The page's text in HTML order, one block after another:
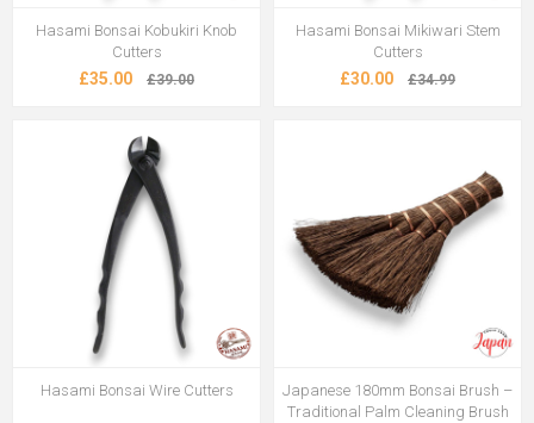
Hasami Bonsai Kobukiri Knob
Cutters
£35.00 £39.00
Hasami Bonsai Mikiwari Stem
Cutters
£30.00 £34.99
Hasami Bonsai Wire Cutters
Japanese 180mm Bonsai Brush –
Traditional Palm Cleaning Brush